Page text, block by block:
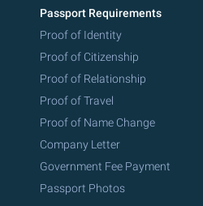
Passport Requirements
Proof of Identity
Proof of Citizenship
Proof of Relationship
Proof of Travel
Proof of Name Change
Company Letter
Government Fee Payment
Passport Photos